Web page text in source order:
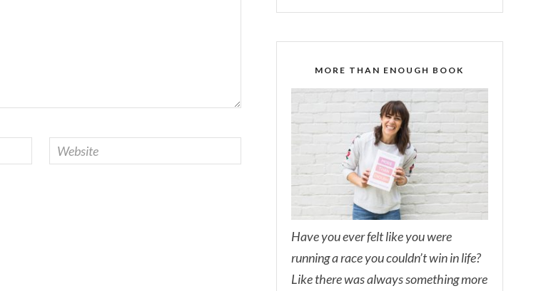
MORE THAN ENOUGH BOOK
Have you ever felt like you were
running a race you couldn’t win in life?
Like there was always something more